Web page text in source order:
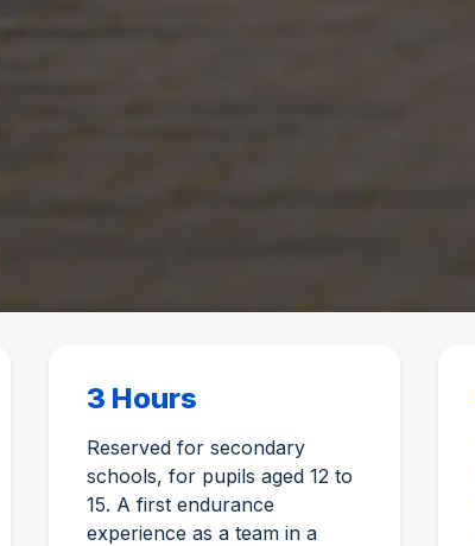
3 Hours
Reserved for secondary
schools, for pupils aged 12 to
15. A first endurance
experience as a team in a